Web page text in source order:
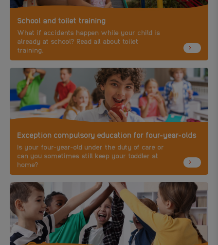
School and toilet training
What if accidents happen while your child is
already at school? Read all about toilet
training.
Exception compulsory education for four-year-olds
Is your four-year-old under the duty of care or
can you sometimes still keep your toddler at
home?